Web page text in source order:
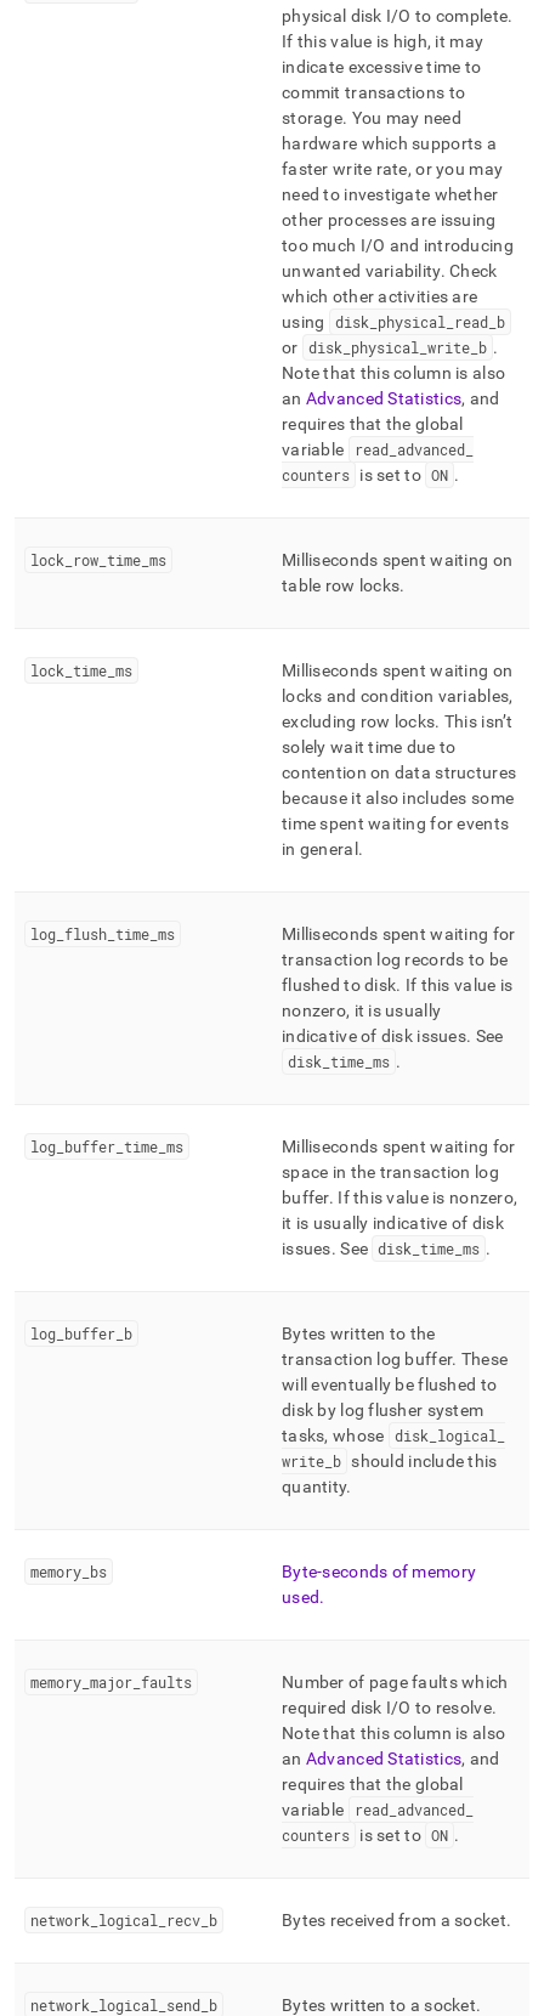
physical disk I/O to complete.
If this value is high, it may
indicate excessive time to
commit transactions to
storage. You may need
hardware which supports a
faster write rate, or you may
need to investigate whether
other processes are issuing
too much I/O and introducing
unwanted variability. Check
which other activities are
using
disk physical read_ b
or disk physical write_ b .
Note that this column is also
an Advanced Statistics, and
requires that the global
variable
read_ advanced_
counters is set to ON .
lock row time ms
Milliseconds spent waiting on
table row locks.
lock time ms
Milliseconds spent waiting on
locks and condition variables,
excluding row locks. This isn’t
solely wait time due to
contention on data structures
because it also includes some
time spent waiting for events
in general .
log flush time ms
Milliseconds spent waiting for
transaction log records to be
flushed to disk. If this value is
nonzero, it is usually
indicative of disk issues. See
disk time ms .
log buffer time ms
Milliseconds spent waiting for
space in the transaction log
buffer. If this value is nonzero,
it is usually indicative of disk
issues. See disk _time _ms .
log buffer b
Bytes written to the
transaction log buffer. These
will eventually be flushed to
disk by log flusher system
tasks, whose disk logical
write b should include this
quantity.
memory bs
Byte-seconds of memory
used.
memory major faults
Number of page faults which
required disk I/O to resolve.
Note that this column is also
an Advanced Statistics, and
requires that the global
variable
read_ advanced_
counters is set to ON .
network logical recv b Bytes received from a socket.
network logical send b Bytes written to a socket.